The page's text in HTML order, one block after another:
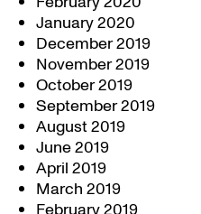
January 2020
December 2019
November 2019
October 2019
September 2019
August 2019
June 2019
April 2019
March 2019